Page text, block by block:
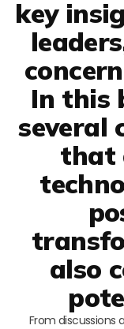
key
In this
several
that
also
From discussions